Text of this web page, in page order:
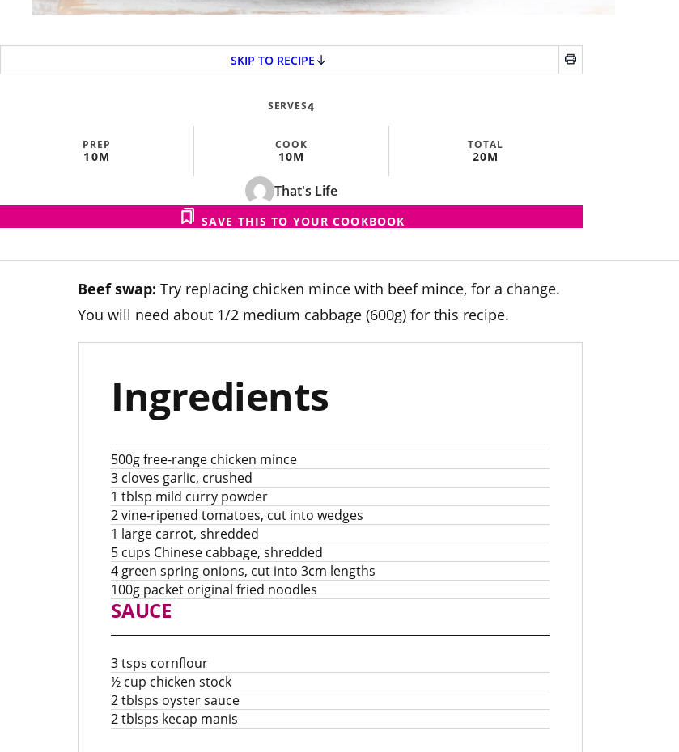
SKIP TO RECIPE
SERVES4
PREP
10M
COOK
10M
TOTAL
20M
That's Life
SAVE THIS TO YOUR COOKBOOK
Beef swap: Try replacing chicken mince with beef mince, for a change.
You will need about 1/2 medium cabbage (600g) for this recipe.
Ingredients
500g free-range chicken mince
3 cloves garlic, crushed
1 tblsp mild curry powder
2 vine-ripened tomatoes, cut into wedges
1 large carrot, shredded
5 cups Chinese cabbage, shredded
4 green spring onions, cut into 3cm lengths
100g packet original fried noodles
SAUCE
3 tsps cornflour
½ cup chicken stock
2 tblsps oyster sauce
2 tblsps kecap manis